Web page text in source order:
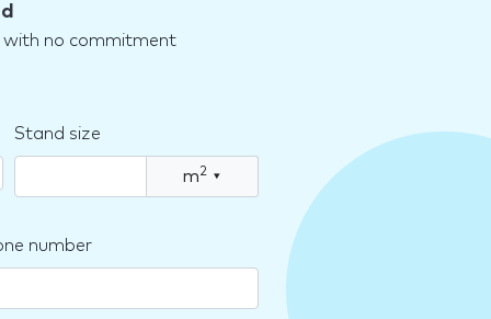
with no commitment
Stand size
m2 ▾
number